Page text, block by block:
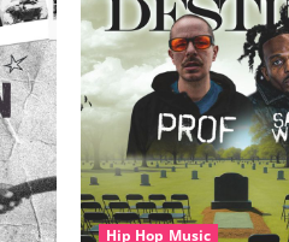
Hip Hop Music